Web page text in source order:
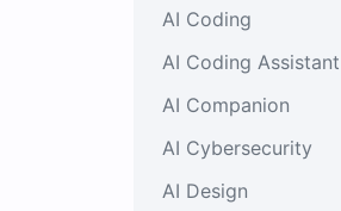
AI Coding
AI Coding Assistant
AI Companion
AI Cybersecurity
AI Design